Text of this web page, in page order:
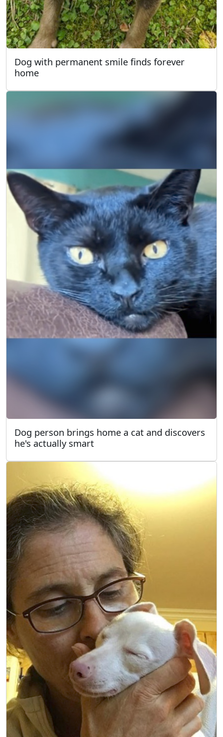
Dog with permanent smile finds forever
home
Dog person brings home a cat and discovers
he's actually smart